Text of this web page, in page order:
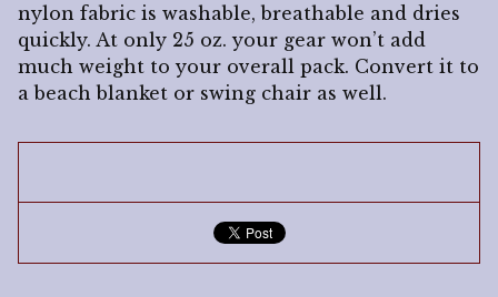
nylon fabric is washable, breathable and dries
quickly. At only 25 oz. your gear won’t add
much weight to your overall pack. Convert it to
a beach blanket or swing chair as well.